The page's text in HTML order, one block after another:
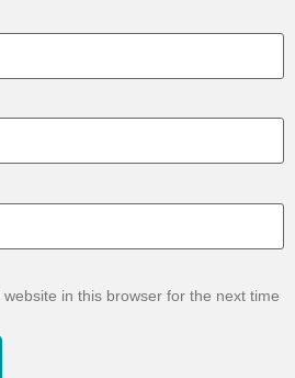
in this browser for the next time